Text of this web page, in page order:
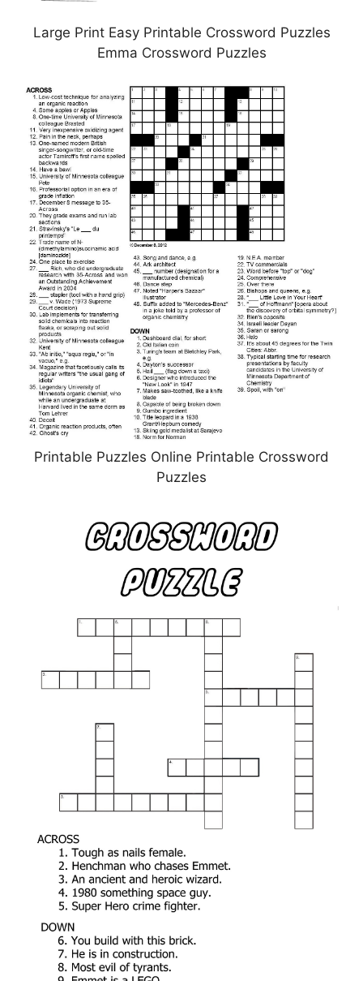
Large Print Easy Printable Crossword Puzzles
Emma Crossword Puzzles
Printable Puzzles Online Printable Crossword
Puzzles